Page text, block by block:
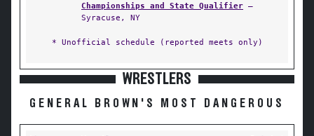
Championships and State Qualifier —
Syracuse, NY
* Unofficial schedule (reported meets only)
WRESTLERS
GENERAL BROWN'S MOST DANGEROUS